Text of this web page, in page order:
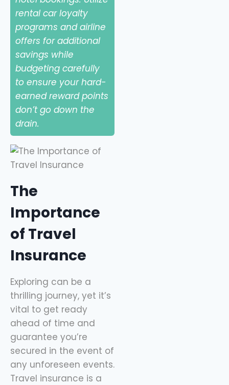
rental car loyalty
programs and airline
offers for additional
savings while
budgeting carefully
to ensure your hard-
earned reward points
don’t go down the
drain.
The
Importance
of Travel
Insurance
Exploring can be a
thrilling journey, yet it’s
vital to get ready
ahead of time and
guarantee you’re
secured in the event of
any unforeseen events.
Travel insurance is a